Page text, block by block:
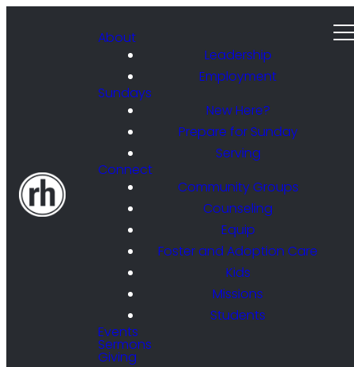
About
Leadership
Employment
Sundays
New Here?
Prepare for Sunday
Serving
Connect
Community Groups
Counseling
Equip
Foster and Adoption Care
Kids
Missions
Students
Events
Sermons
Giving